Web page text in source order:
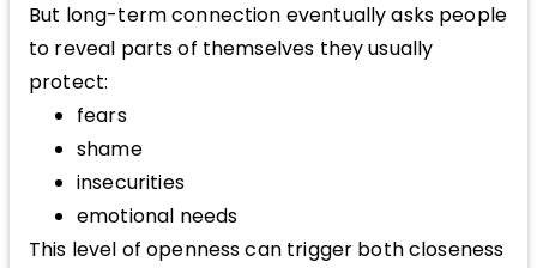
But long-term connection eventually asks people
to reveal parts of themselves they usually
protect:
fears
shame
insecurities
emotional needs
This level of openness can trigger both closeness